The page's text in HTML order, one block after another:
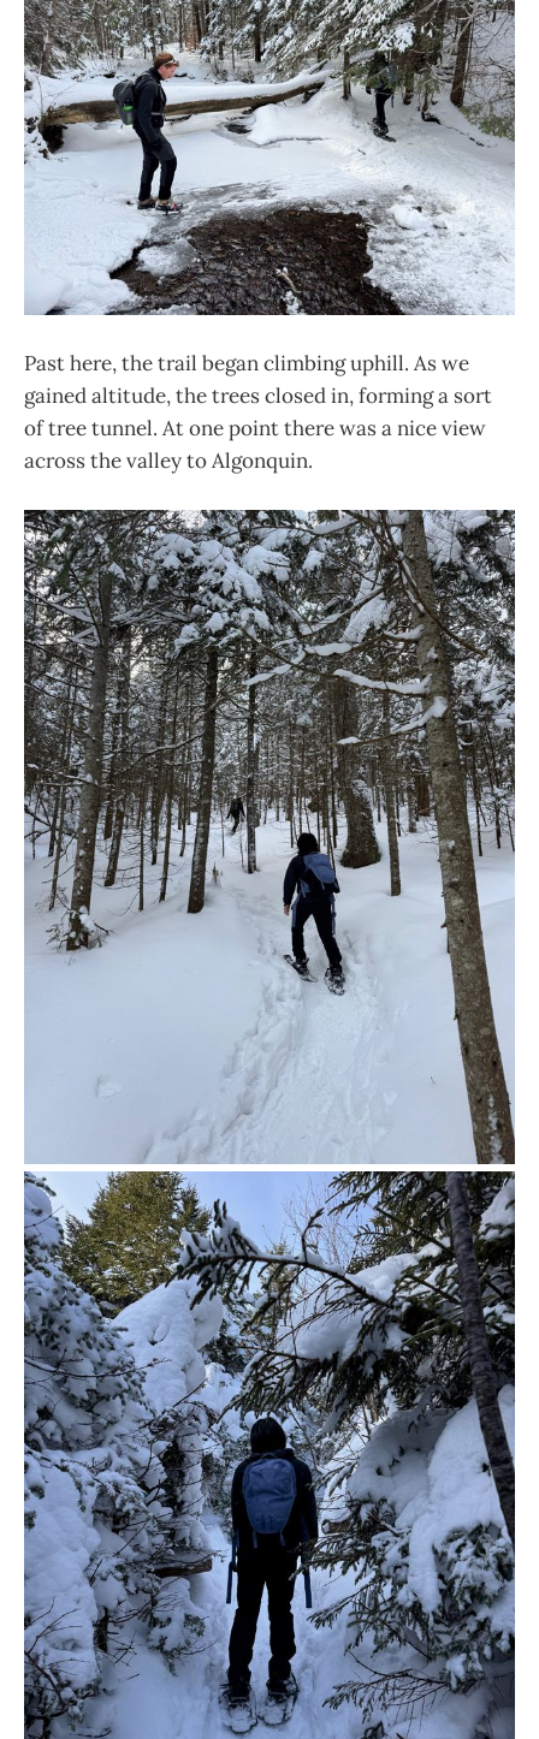
Past here, the trail began climbing uphill. As we
gained altitude, the trees closed in, forming a sort
of tree tunnel. At one point there was a nice view
across the valley to Algonquin.